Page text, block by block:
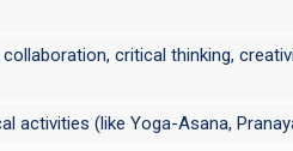
critical thinking,
activities (like Yoga-Asana,